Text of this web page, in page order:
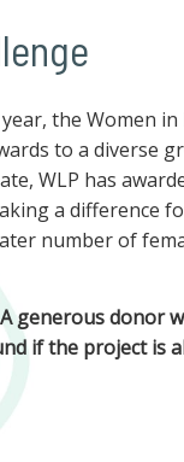
the Women
to a diverse
WLP has
a difference
number of
generous donor
if the project is